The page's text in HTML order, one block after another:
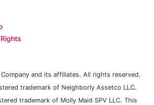
and its affiliates. All rights reserved.
trademark of Neighborly Assetco LLC.
trademark of Molly Maid SPV LLC. This